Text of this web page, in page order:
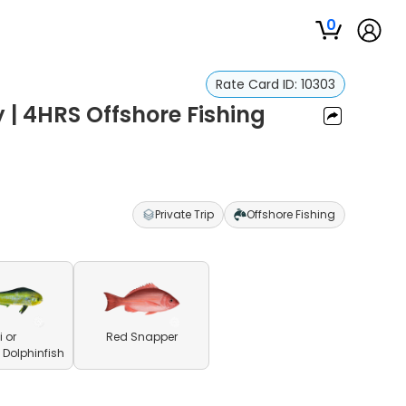
0
Rate Card ID: 10303
4HRS Offshore Fishing
Private Trip Offshore Fishing
or
Red Snapper